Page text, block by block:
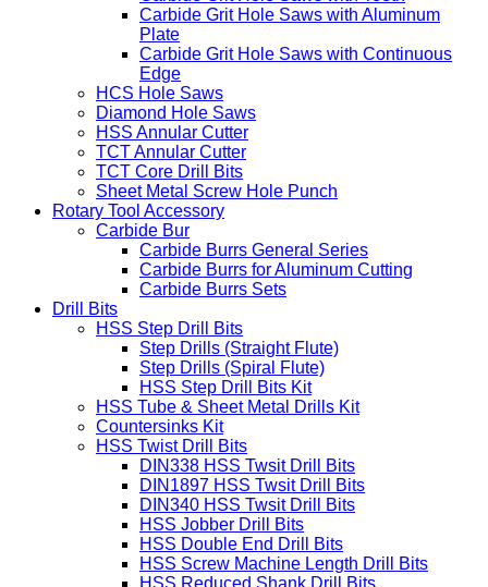
Carbide Grit Hole Saws
Carbide Grit Hole Saws with Teeth
Carbide Grit Hole Saws with Aluminum
Plate
Carbide Grit Hole Saws with Continuous
Edge
HCS Hole Saws
Diamond Hole Saws
HSS Annular Cutter
TCT Annular Cutter
TCT Core Drill Bits
Sheet Metal Screw Hole Punch
Rotary Tool Accessory
Carbide Bur
Carbide Burrs General Series
Carbide Burrs Sets
HSS Step Drill Bits
Step Drills (Straight Flute)
Step Drills (Spiral Flute)
HSS Step Drill Bits Kit
HSS Tube & Sheet Metal Drills Kit
Countersinks Kit
HSS Twist Drill Bits
DIN338 HSS Twsit Drill Bits
DIN1897 HSS Twsit Drill Bits
DIN340 HSS Twsit Drill Bits
HSS Jobber Drill Bits